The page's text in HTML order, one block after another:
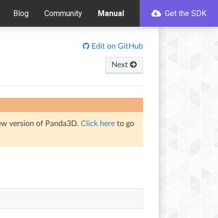
Blog Community Manual Get the SDK
Edit on GitHub
Next
version of Panda3D. Click here to go